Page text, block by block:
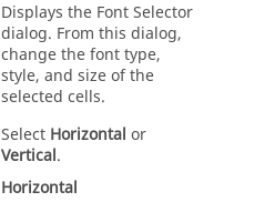
Displays the Font Selector
dialog. From this dialog,
change the font type,
style, and size of the
selected cells.
Select Horizontal or
Vertical.
Horizontal